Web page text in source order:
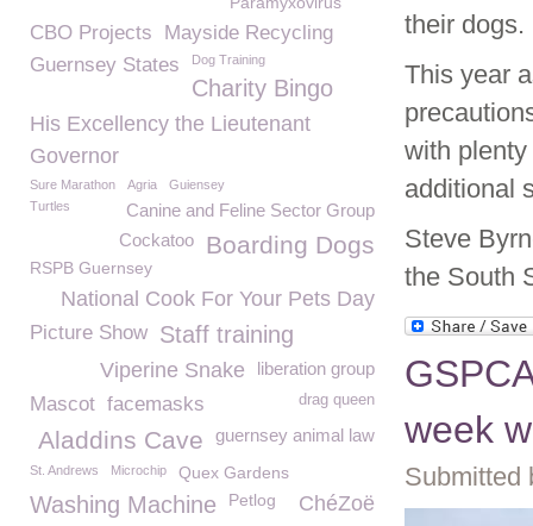
their dogs.
This year
with
additional
Steve
the South
week
Submitted
CBO Projects
Mayside Recycling
Guernsey States
Dog Training
Charity Bingo
His Excellency the Lieutenant
Governor
Sure Marathon Agria Guiensey
Canine and Feline Sector Group
Turtles
Boarding Dogs
Cockatoo
RSPB Guernsey
National Cook For Your Pets Day
Picture Show Staff training
liberation group
Viperine Snake
Mascot facemasks drag queen
guernsey animal law
Aladdins Cave
St. Andrews Microchip Quex Gardens
ChéZoë
Washing Machine Petlog